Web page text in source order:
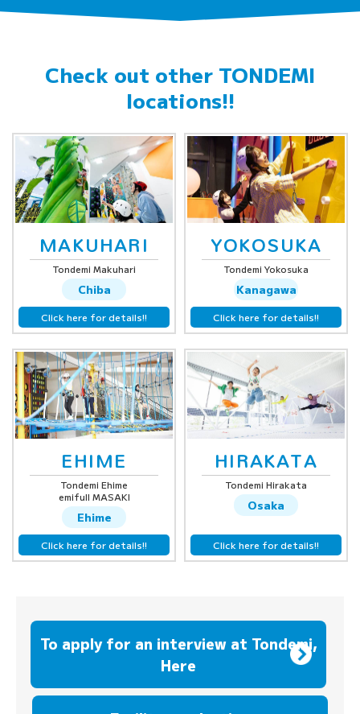
Check out other TONDEMI
locations!!
MAKUHARI
Tondemi Makuhari
Chiba
Click here for details!!
YOKOSUKA
Tondemi Yokosuka
Kanagawa
Click here for details!!
EHIME
Tondemi Ehime
emifull MASAKI
Ehime
Click here for details!!
HIRAKATA
Tondemi Hirakata
Osaka
Click here for details!!
To apply for an interview at Tondemi,
Here